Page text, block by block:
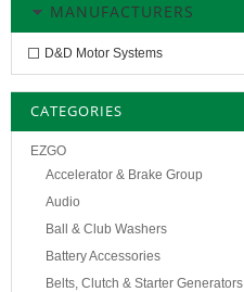
MANUFACTURERS
D&D Motor Systems
CATEGORIES
EZGO
Accelerator & Brake Group
Audio
Ball & Club Washers
Battery Accessories
Belts, Clutch & Starter Generators